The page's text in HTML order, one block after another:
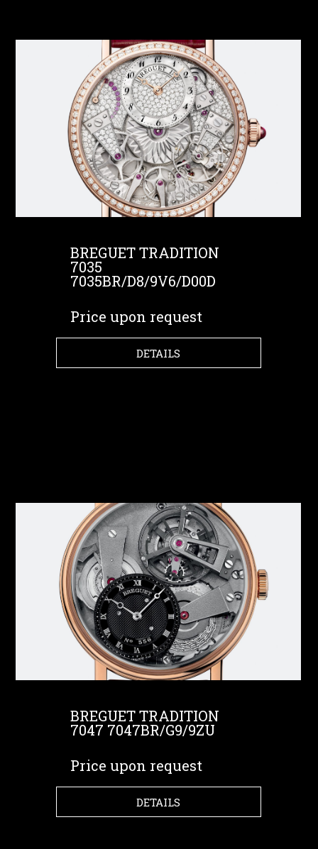
BREGUET TRADITION
7035
7035BR/D8/9V6/D00D
Price upon request
DETAILS
BREGUET TRADITION
7047 7047BR/G9/9ZU
Price upon request
DETAILS